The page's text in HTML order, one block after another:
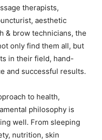
therapists,
aesthetic
& brow technicians, the
only find them all, but
in their field, hand-
and successful results.
to health,
philosophy is
well. From sleeping
nutrition, skin